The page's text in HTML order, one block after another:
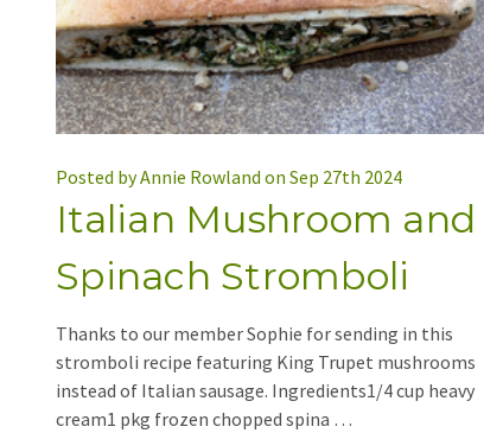
Posted by Annie Rowland on Sep 27th 2024
Italian Mushroom and
Spinach Stromboli
Thanks to our member Sophie for sending in this
stromboli recipe featuring King Trupet mushrooms
instead of Italian sausage. Ingredients1/4 cup heavy
cream1 pkg frozen chopped spina …